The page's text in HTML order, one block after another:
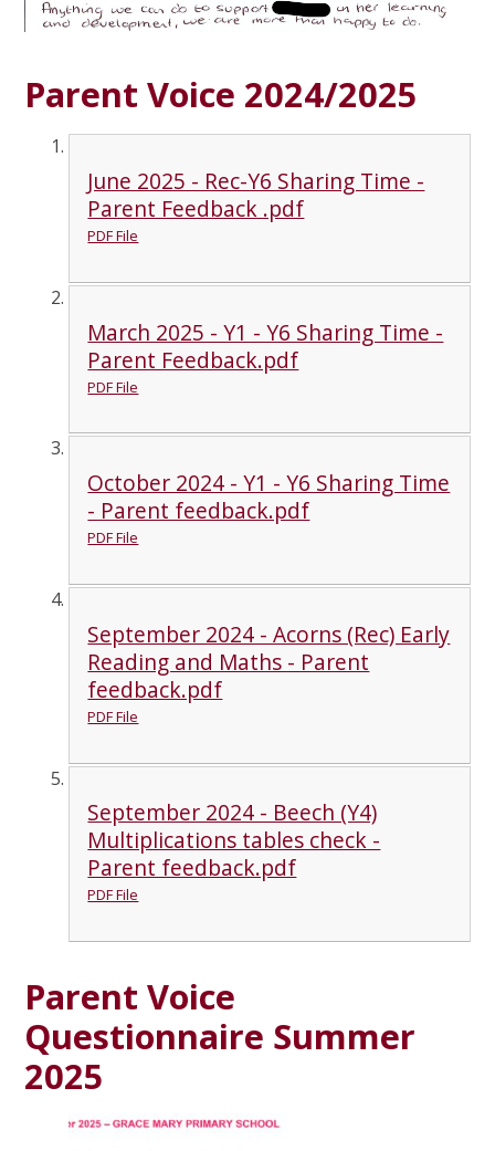
Parent Voice 2024/2025
June 2025 - Rec-Y6 Sharing Time -
Parent Feedback .pdf
PDF File
March 2025 - Y1 - Y6 Sharing Time -
Parent Feedback.pdf
PDF File
October 2024 - Y1 - Y6 Sharing Time
- Parent feedback.pdf
PDF File
September 2024 - Acorns (Rec) Early
Reading and Maths - Parent
feedback.pdf
PDF File
September 2024 - Beech (Y4)
Multiplications tables check -
Parent feedback.pdf
PDF File
Parent Voice
Questionnaire Summer
2025